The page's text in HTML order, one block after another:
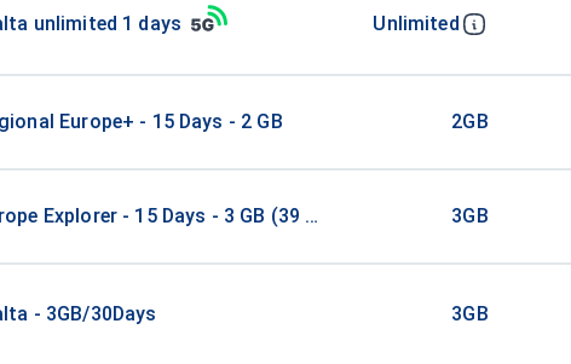
unlimited 1 days Unlimited
Europe+ - 15 Days - 2 GB 2GB
Explorer - 15 Days - 3 GB (39 countries) 3GB
- 3GB/30Days 3GB